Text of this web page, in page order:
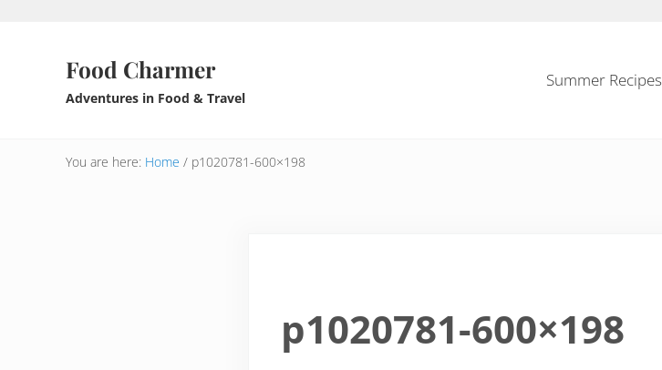
Food Charmer
Adventures in Food & Travel
Summer Recipes
You are here: Home / p1020781-600×198
p1020781-600×198